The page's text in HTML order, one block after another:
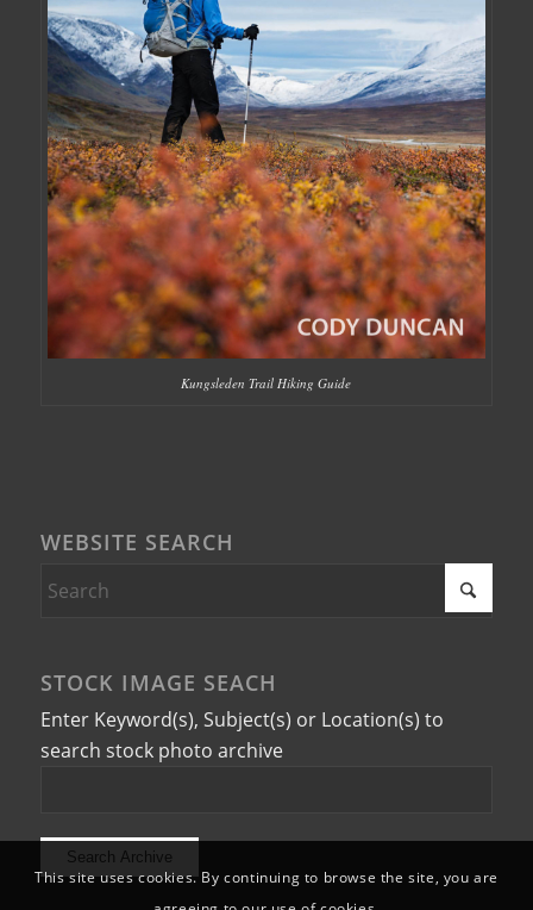
Kungsleden Trail Hiking Guide
WEBSITE SEARCH
STOCK IMAGE SEACH
Enter Keyword(s), Subject(s) or Location(s) to
search stock photo archive
This site uses cookies. By continuing to browse the site, you are